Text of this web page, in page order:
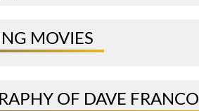
MOVIES
OF DAVE FRANCO